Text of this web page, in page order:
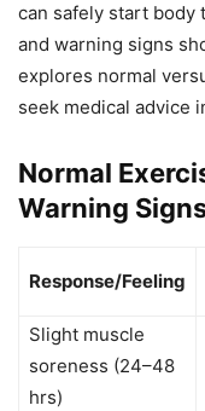
can safely start body
and warning signs
explores normal
seek medical advice
Normal
Warning
Response/Feeling
Slight muscle
soreness (24–48
hrs)